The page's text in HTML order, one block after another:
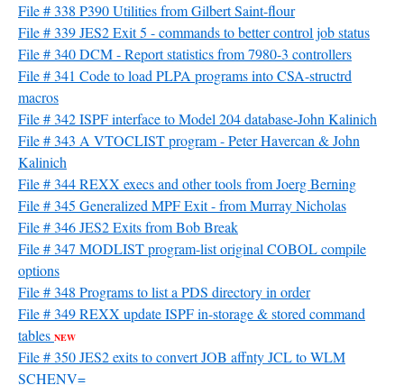
File # 338 P390 Utilities from Gilbert Saint-flour
File # 339 JES2 Exit 5 - commands to better control job status
File # 340 DCM - Report statistics from 7980-3 controllers
File # 341 Code to load PLPA programs into CSA-structrd
macros
File # 342 ISPF interface to Model 204 database-John Kalinich
File # 343 A VTOCLIST program - Peter Havercan & John
Kalinich
File # 344 REXX execs and other tools from Joerg Berning
File # 345 Generalized MPF Exit - from Murray Nicholas
File # 346 JES2 Exits from Bob Break
File # 347 MODLIST program-list original COBOL compile
options
File # 348 Programs to list a PDS directory in order
File # 349 REXX update ISPF in-storage & stored command
tables NEW
File # 350 JES2 exits to convert JOB affnty JCL to WLM
SCHENV=